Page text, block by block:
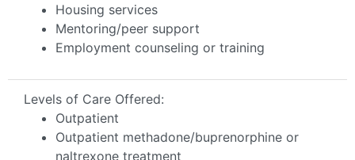
Housing services
Mentoring/peer support
Employment counseling or training
Levels of Care Offered:
Outpatient
Outpatient methadone/buprenorphine or
naltrexone treatment